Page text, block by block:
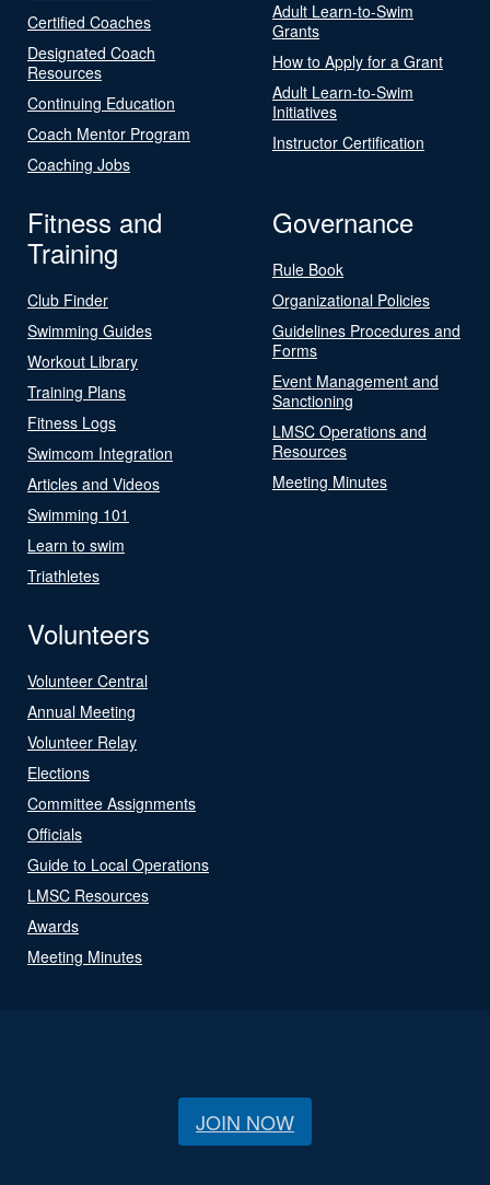
Certified Coaches
Designated Coach
Resources
Continuing Education
Coach Mentor Program
Coaching Jobs
Adult Learn-to-Swim
Grants
How to Apply for a Grant
Adult Learn-to-Swim
Initiatives
Instructor Certification
Fitness and
Training
Club Finder
Swimming Guides
Workout Library
Training Plans
Fitness Logs
Swimcom Integration
Articles and Videos
Swimming 101
Learn to swim
Triathletes
Governance
Rule Book
Organizational Policies
Guidelines Procedures and
Forms
Event Management and
Sanctioning
LMSC Operations and
Resources
Meeting Minutes
Volunteers
Volunteer Central
Annual Meeting
Volunteer Relay
Elections
Committee Assignments
Officials
Guide to Local Operations
LMSC Resources
Awards
Meeting Minutes
JOIN NOW